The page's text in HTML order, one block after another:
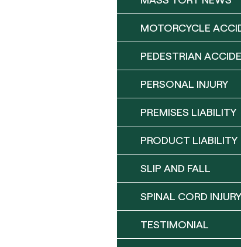
MOTORCYCLE
PEDESTRIAN
PERSONAL INJURY
PREMISES LIABILITY
PRODUCT LIABILITY
SLIP AND FALL
SPINAL CORD INJURY
TESTIMONIAL